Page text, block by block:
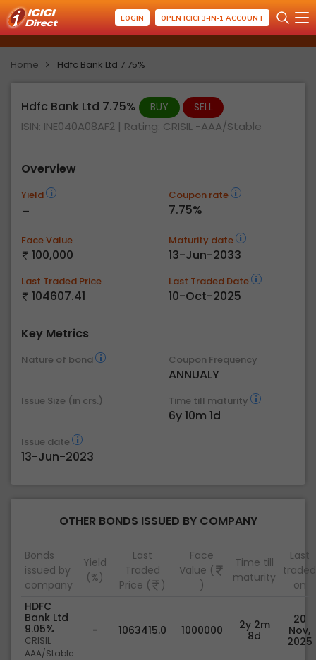
LOGIN OPEN ICICI 3-IN-1 ACCOUNT
Home Hdfc Bank Ltd 7.75%
Hdfc Bank Ltd 7.75% BUY SELL
ISIN: INE040A08AF2 | Rating: CRISIL -AAA/Stable
Overview
Yield
-
Coupon rate
7.75%
Face Value
100,000
Maturity date
13-Jun-2033
Last Traded Price
104607.41
Last Traded Date
10-Oct-2025
Key Metrics
Nature of bond Coupon Frequency
ANNUALY
Issue Size (in crs.) Time till maturity
6y 10m 1d
Issue date
13-Jun-2023
OTHER BONDS ISSUED BY COMPANY
Bonds
issued by
company
Yield
(%)
Last
Traded
Price (
)
Face
Value (
)
Time till
maturity
Last
traded
on
HDFC
Bank Ltd
9.05%
CRISIL
AAA/Stable
- 1063415.0 1000000
2y 2m
8d
20
Nov,
2025